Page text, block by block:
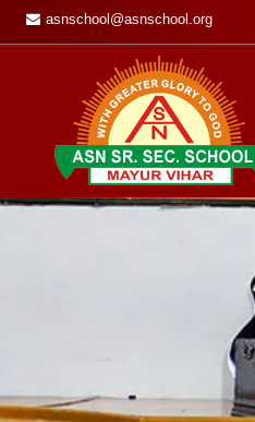
asnschool@asnschool.org